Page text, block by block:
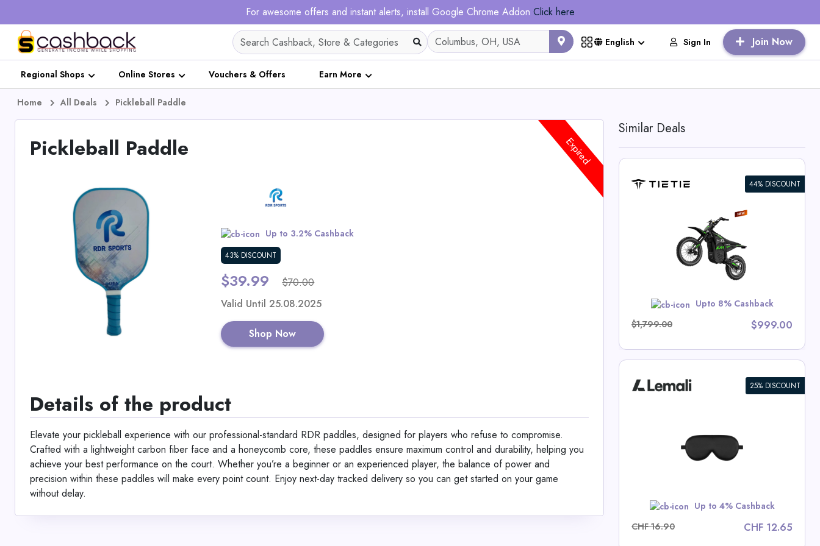
For awesome offers and instant alerts, install Google Chrome Addon Click here
English Sign In Join Now
Regional Shops Online Stores Vouchers & Offers Earn More
Home All Deals Pickleball Paddle
Pickleball Paddle
Up to 3.2% Cashback
43% DISCOUNT
$39.99 $70.00
Expired
Valid Until 25.08.2025
Shop Now
Details of the product
Elevate your pickleball experience with our professional-standard RDR paddles, designed for players who refuse to compromise.
Crafted with a lightweight carbon fiber face and a honeycomb core, these paddles ensure maximum control and durability, helping you
achieve your best performance on the court. Whether you’re a beginner or an experienced player, the balance of power and
precision within these paddles will make every point count. Enjoy next-day tracked delivery so you can get started on your game
without delay.
Similar Deals
44% DISCOUNT
Upto 8% Cashback
$1,799.00
$999.00
25% DISCOUNT
Up to 4% Cashback
CHF 16.90
CHF 12.65
Organic Silk
View All Lemali Deals